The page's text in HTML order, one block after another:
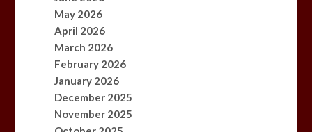
May 2026
April 2026
March 2026
February 2026
January 2026
December 2025
November 2025